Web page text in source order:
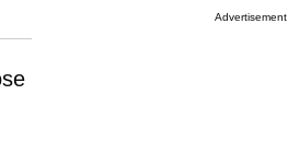
Advertisement